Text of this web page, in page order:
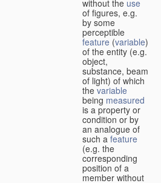
without the use
of figures, e.g.
by some
perceptible
feature (variable)
of the entity (e.g.
object,
substance, beam
of light) of which
thevariable
being measured
is a property or
condition or by
an analogue of
such a feature
(e.g. the
corresponding
position of a
member without